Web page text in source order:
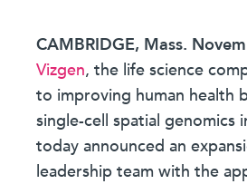
CAMBRIDGE, Mass.
Vizgen, the life science
to improving human health
single-cell spatial genomics
today announced an
leadership team with the